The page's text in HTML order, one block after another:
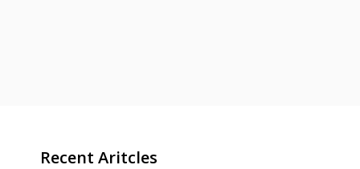
Recent Aritcles